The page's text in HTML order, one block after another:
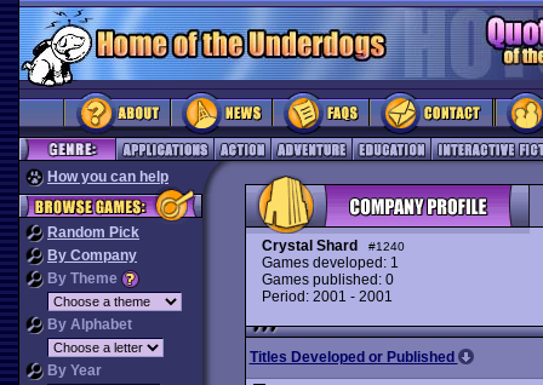
How you can help
Random Pick
By Company
By Theme
By Alphabet
By Year
Crystal Shard #1240
Games developed: 1
Games published: 0
Period: 2001 - 2001
Titles Developed or Published